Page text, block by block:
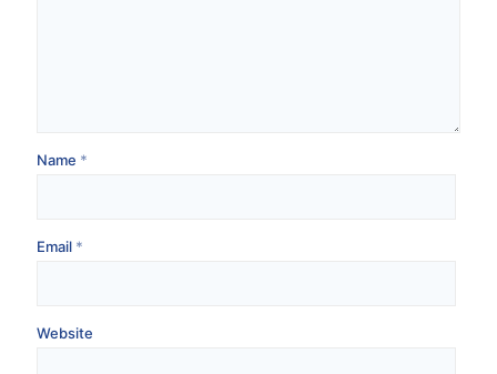
Name *
Email *
Website